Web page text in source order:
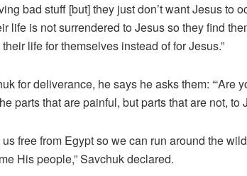
bad stuff [but] they just don’t want Jesus to
life is not surrendered to Jesus so they find
life for themselves instead of for Jesus.”
for deliverance, he says he asks them: “‘Are
parts that are painful, but parts that are not, to
us free from Egypt so we can run around the
His people,” Savchuk declared.